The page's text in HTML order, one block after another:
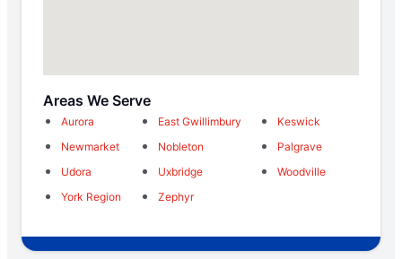
Areas We Serve
Aurora East Gwillimbury
Keswick
Newmarket
Nobleton
Palgrave
Udora
Uxbridge
Woodville
York Region
Zephyr